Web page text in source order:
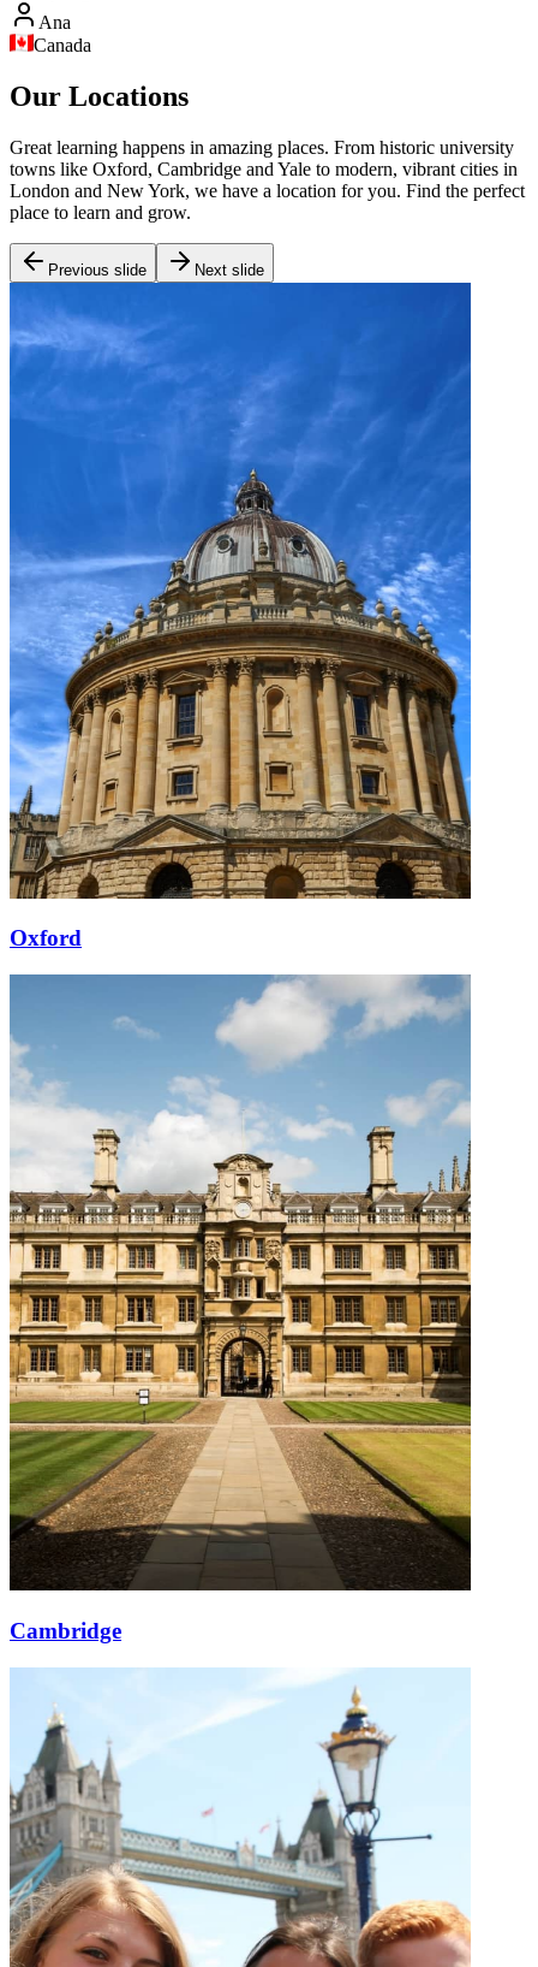
Ana
Canada
Our Locations
Great learning happens in amazing places. From historic university
towns like Oxford, Cambridge and Yale to modern, vibrant cities in
London and New York, we have a location for you. Find the perfect
place to learn and grow.
Previous slide Next slide
Oxford
Cambridge